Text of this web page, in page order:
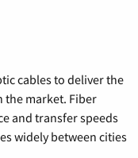
cables to deliver the
the market. Fiber
and transfer speeds
widely between cities